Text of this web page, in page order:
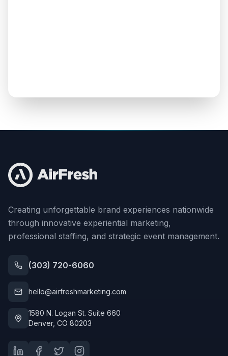
Creating unforgettable brand experiences nationwide
through innovative experiential marketing,
professional staffing, and strategic event management.
(303) 720-6060
hello@airfreshmarketing.com
1580 N. Logan St. Suite 660
Denver, CO 80203